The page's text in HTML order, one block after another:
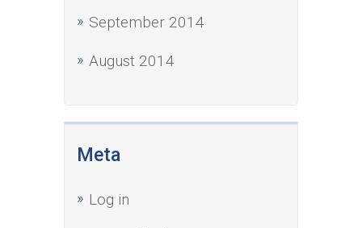
September 2014
August 2014
Meta
Log in